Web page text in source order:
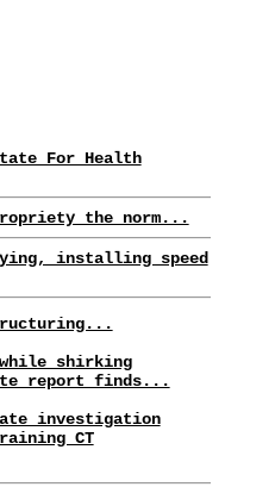
For Health
the norm...
installing speed
shirking
report finds...
investigation
CT